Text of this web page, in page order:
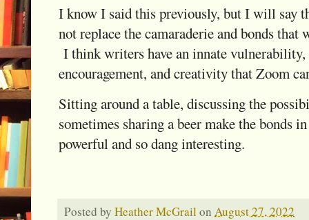
I know I said this previously, but I will say
not replace the camaraderie and bonds
I think writers have an innate vulnerability,
encouragement, and creativity that Zoom
Sitting around a table, discussing the
sometimes sharing a beer make the bonds
powerful and so dang interesting.
Posted by Heather McGrailon August 27, 2022